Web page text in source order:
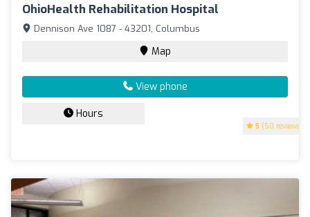
OhioHealth Rehabilitation Hospital
5 (50 reviews)
Dennison Ave 1087 - 43201, Columbus
Map
View phone
Hours